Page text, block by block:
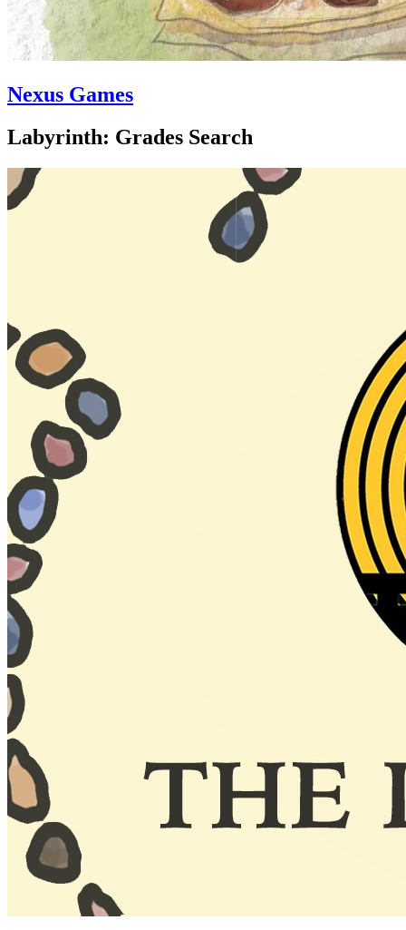
Nexus Games
Labyrinth: Grades Search